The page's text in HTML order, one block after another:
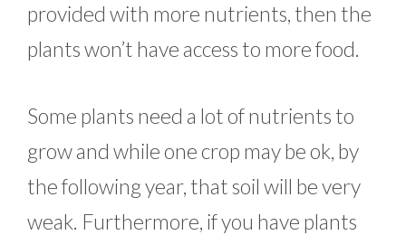
provided with more nutrients, then the
plants won’t have access to more food.
Some plants need a lot of nutrients to
grow and while one crop may be ok, by
the following year, that soil will be very
weak. Furthermore, if you have plants